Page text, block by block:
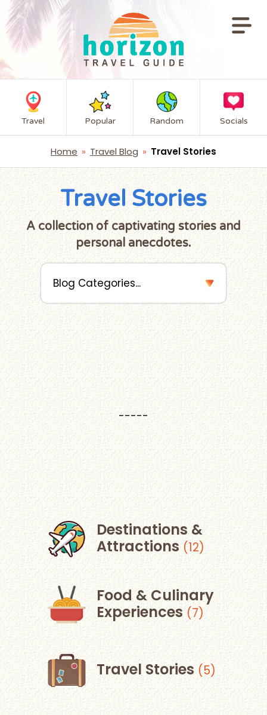
Travel Popular Random Socials
Home » Travel Blog » Travel Stories
Travel Stories
A collection of captivating stories and
personal anecdotes.
-----
Destinations &
Attractions (12)
Food & Culinary
Experiences (7)
Travel Stories (5)